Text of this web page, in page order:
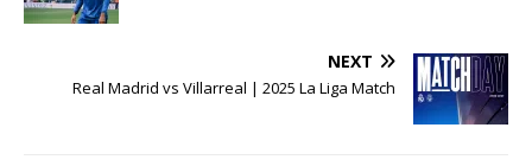
NEXT
Real Madrid vs Villarreal | 2025 La Liga Match